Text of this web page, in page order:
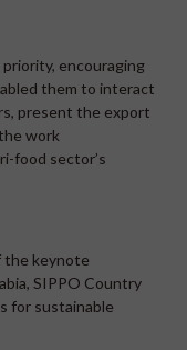
encouraging
them to interact
present the export
work
food sector’s
the keynote
SIPPO Country
for sustainable